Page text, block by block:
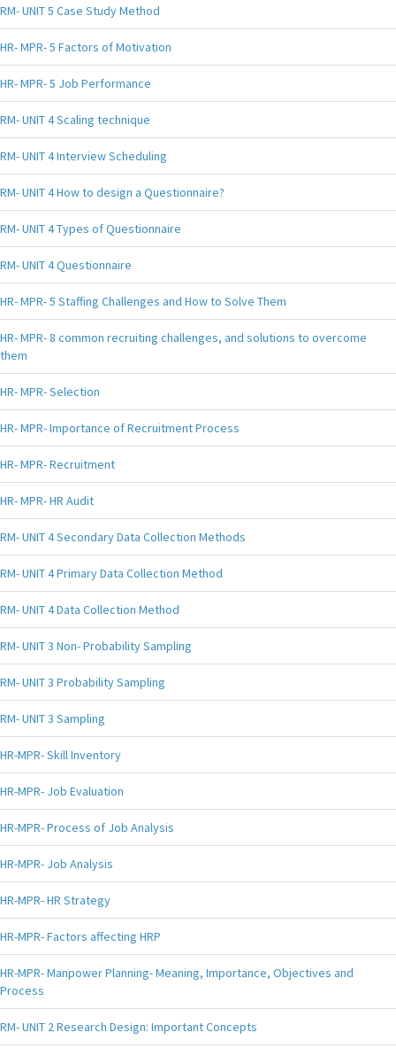
RM- UNIT 5 Case Study Method
HR- MPR- 5 Factors of Motivation
HR- MPR- 5 Job Performance
RM- UNIT 4 Scaling technique
RM- UNIT 4 Interview Scheduling
RM- UNIT 4 How to design a Questionnaire?
RM- UNIT 4 Types of Questionnaire
RM- UNIT 4 Questionnaire
HR- MPR- 5 Staffing Challenges and How to Solve Them
HR- MPR- 8 common recruiting challenges, and solutions to overcome
them
HR- MPR- Selection
HR- MPR- Importance of Recruitment Process
HR- MPR- Recruitment
HR- MPR- HR Audit
RM- UNIT 4 Secondary Data Collection Methods
RM- UNIT 4 Primary Data Collection Method
RM- UNIT 4 Data Collection Method
RM- UNIT 3 Non- Probability Sampling
RM- UNIT 3 Probability Sampling
RM- UNIT 3 Sampling
HR-MPR- Skill Inventory
HR-MPR- Job Evaluation
HR-MPR- Process of Job Analysis
HR-MPR- Job Analysis
HR-MPR- HR Strategy
HR-MPR- Factors affecting HRP
HR-MPR- Manpower Planning- Meaning, Importance, Objectives and
Process
RM- UNIT 2 Research Design: Important Concepts